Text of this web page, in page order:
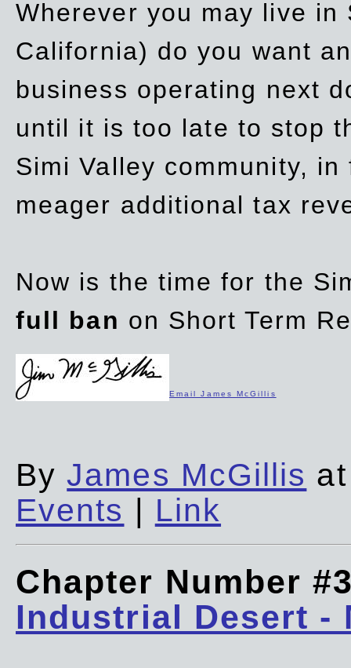
Wherever you may live
California) do you want
business operating next
until it is too late to stop
Simi Valley community,
meager additional tax
Now is the time for the
full ban on Short Term
Email James McGillis
ByJames McGillis
Events | Link
Chapter Number
Industrial Desert -